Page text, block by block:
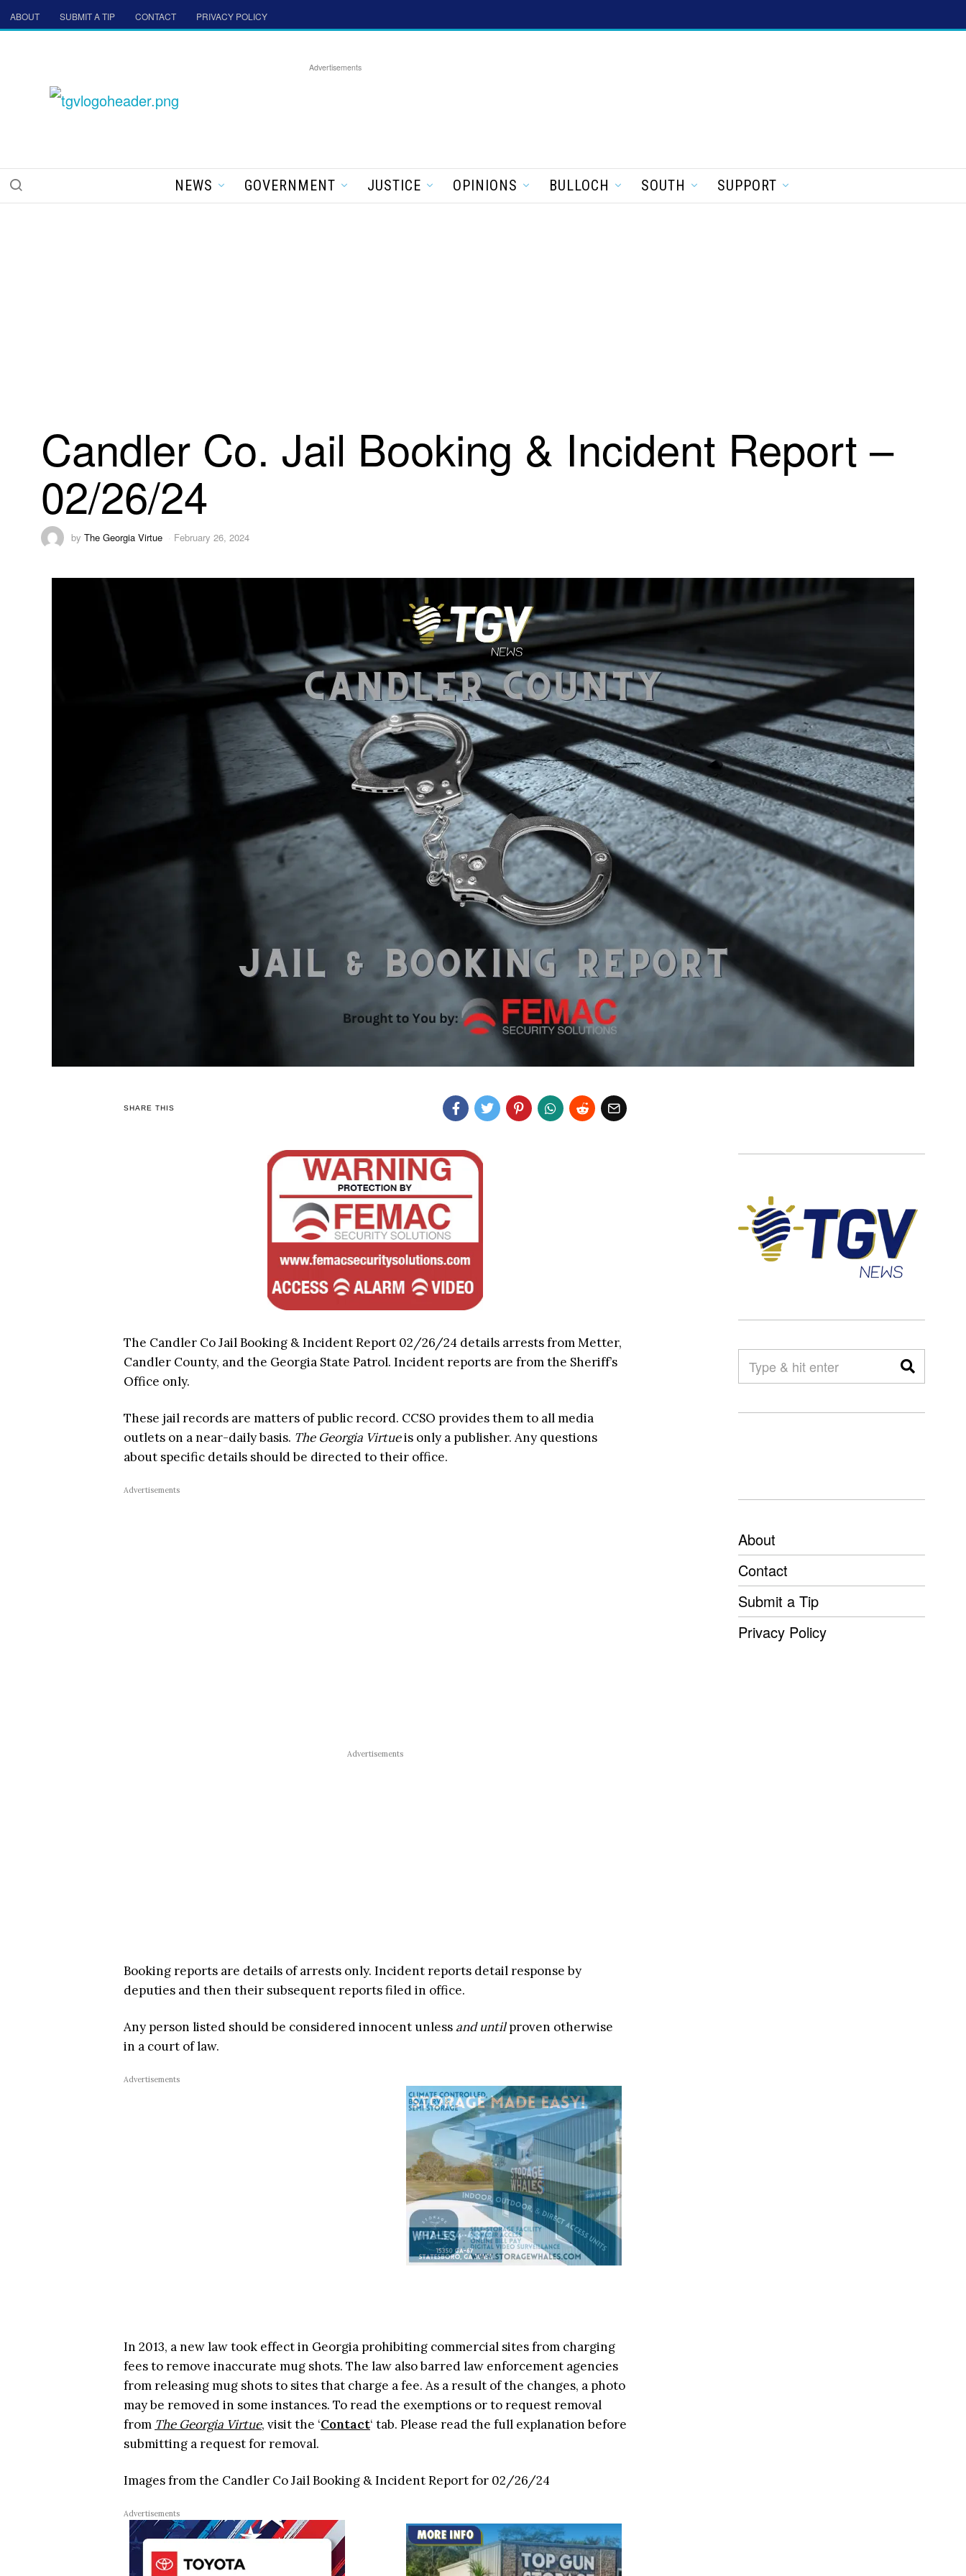
ABOUT SUBMIT A TIP CONTACT PRIVACY POLICY
Advertisements
NEWS GOVERNMENT JUSTICE OPINIONS BULLOCH SOUTH SUPPORT
Candler Co. Jail Booking & Incident Report –
02/26/24
by The Georgia Virtue February 26, 2024
SHARE THIS
The Candler Co Jail Booking & Incident Report 02/26/24 details arrests from Metter,
Candler County, and the Georgia State Patrol. Incident reports are from the Sheriff’s
Office only.
These jail records are matters of public record. CCSO provides them to all media
outlets on a near-daily basis. The Georgia Virtueis only a publisher. Any questions
about specific details should be directed to their office.
Advertisements
Advertisements
Booking reports are details of arrests only. Incident reports detail response by
deputies and then their subsequent reports filed in office.
Any person listed should be considered innocent unless and untilproven otherwise
in a court of law.
Advertisements
In 2013, a new law took effect in Georgia prohibiting commercial sites from charging
fees to remove inaccurate mug shots. The law also barred law enforcement agencies
from releasing mug shots to sites that charge a fee. As a result of the changes, a photo
may be removed in some instances. To read the exemptions or to request removal
from The Georgia Virtue, visit the ‘Contact‘ tab. Please read the full explanation before
submitting a request for removal.
Images from the Candler Co Jail Booking & Incident Report for 02/26/24
Advertisements
About
Contact
Submit a Tip
Privacy Policy